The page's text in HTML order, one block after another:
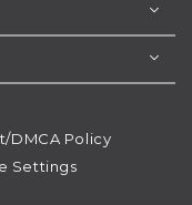
DMCA Policy
Settings